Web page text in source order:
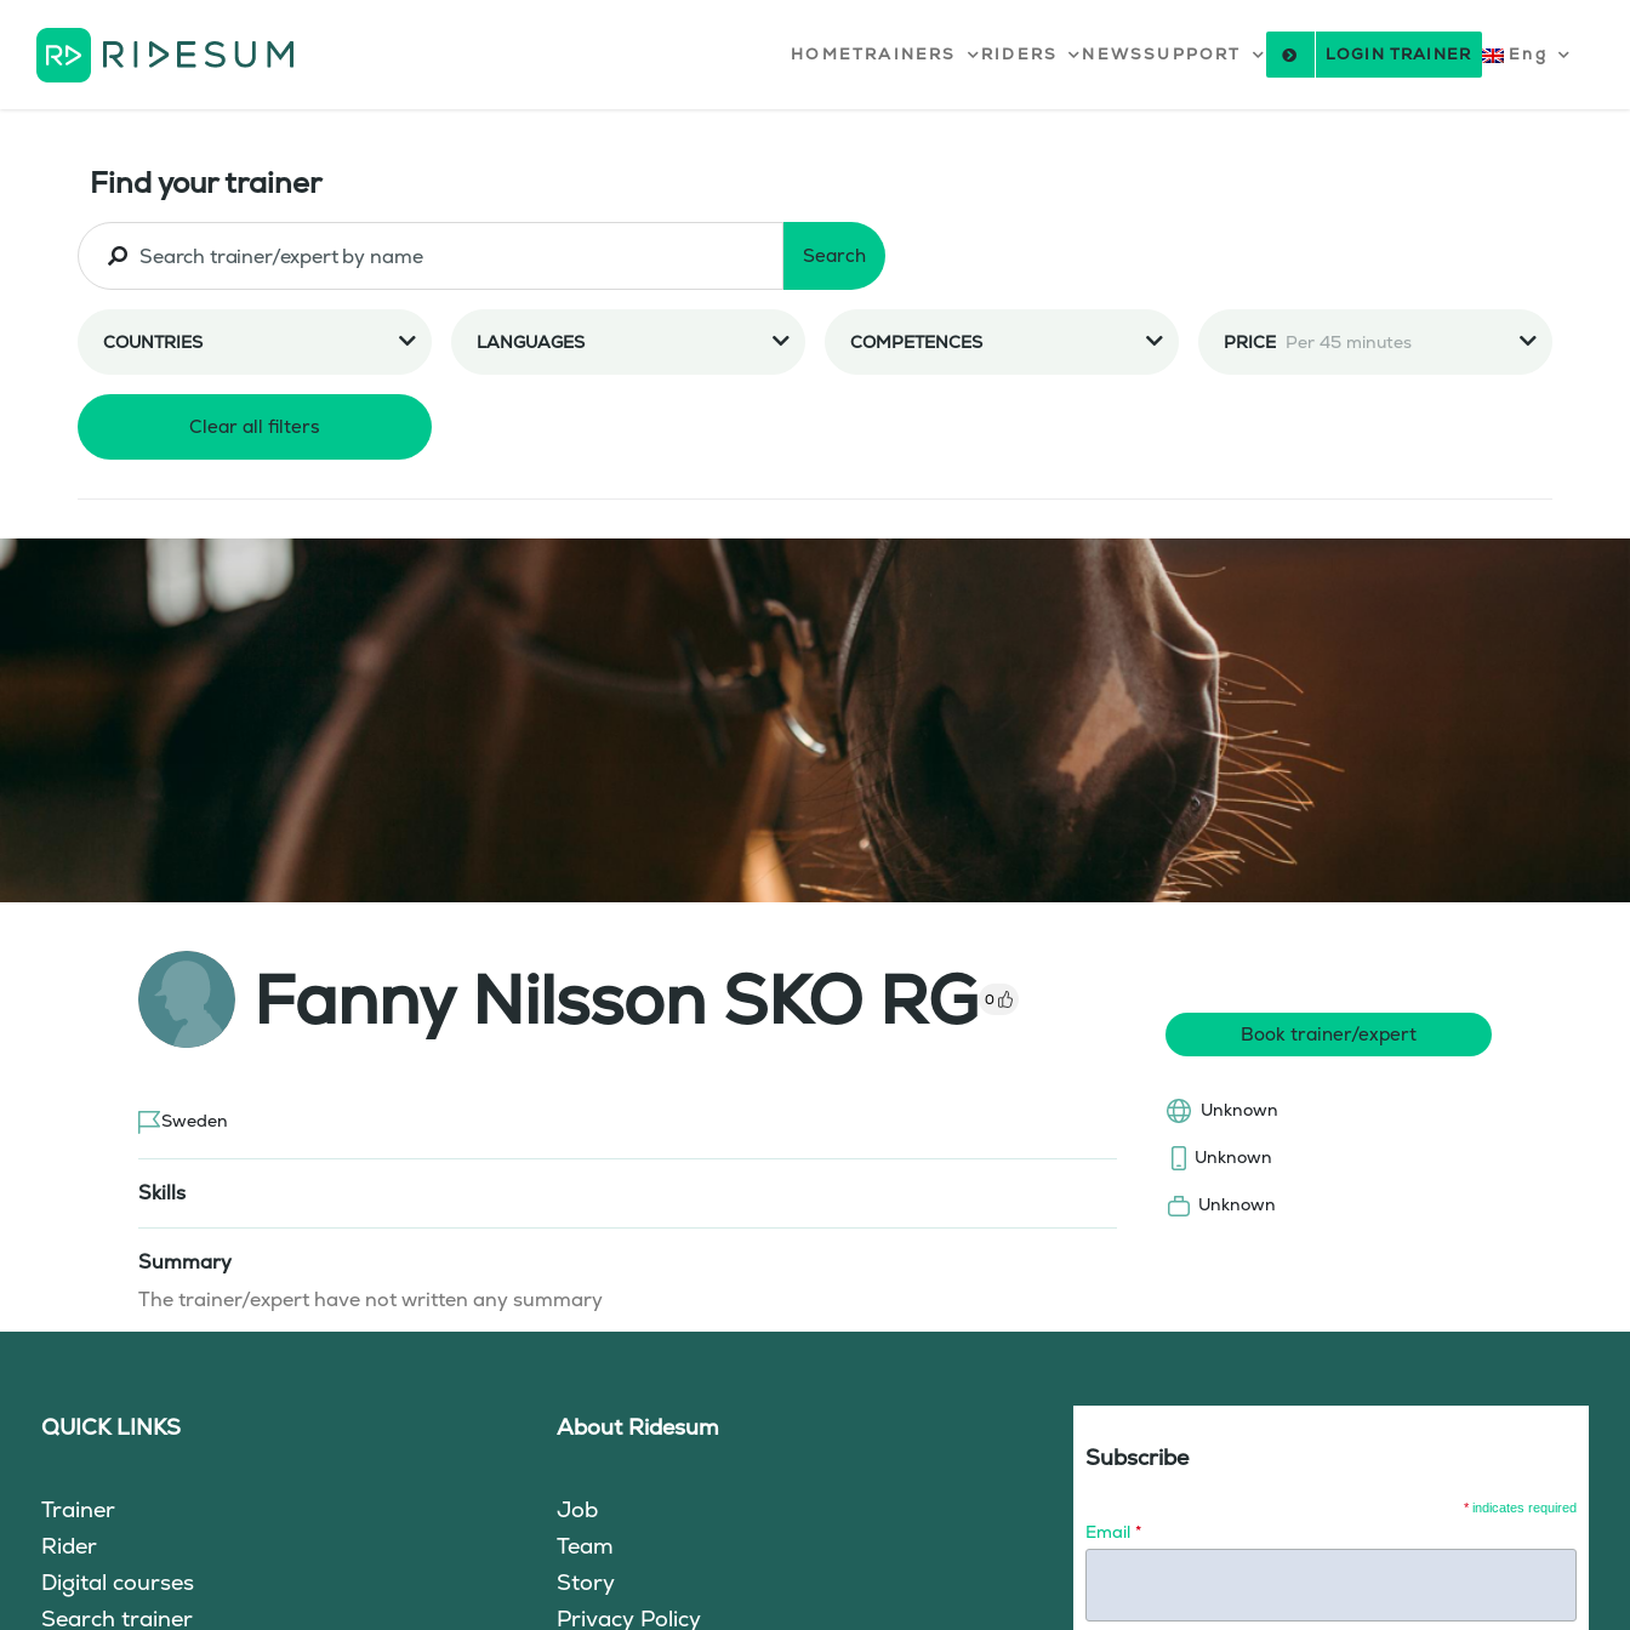
HOMETRAINERS RIDERS NEWSSUPPORT LOGIN TRAINER Eng
Find your trainer
Search
COUNTRIES LANGUAGES COMPETENCES PRICE Per 45 minutes
Clear all filters
Fanny Nilsson SKO RG 0
Sweden
Skills
Summary
The trainer/expert have not written any summary
Book trainer/expert
Unknown
Unknown
Unknown
QUICK LINKS
Trainer
Rider
Digital courses
Search trainer
About Ridesum
Job
Team
Story
Privacy Policy
Subscribe
* indicates required
Email *